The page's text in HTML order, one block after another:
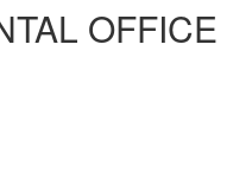
OFFICE